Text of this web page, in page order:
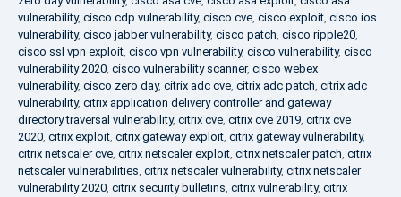
vulnerability, cisco cdp vulnerability, cisco cve, cisco exploit, cisco ios
vulnerability, cisco jabber vulnerability, cisco patch, cisco ripple20,
cisco ssl vpn exploit, cisco vpn vulnerability, cisco vulnerability, cisco
vulnerability 2020, cisco vulnerability scanner, cisco webex
vulnerability, cisco zero day, citrix adc cve, citrix adc patch, citrix adc
vulnerability, citrix application delivery controller and gateway
directory traversal vulnerability, citrix cve, citrix cve 2019, citrix cve
2020, citrix exploit, citrix gateway exploit, citrix gateway vulnerability,
citrix netscaler cve, citrix netscaler exploit, citrix netscaler patch, citrix
netscaler vulnerabilities, citrix netscaler vulnerability, citrix netscaler
vulnerability 2020, citrix security bulletins, citrix vulnerability, citrix